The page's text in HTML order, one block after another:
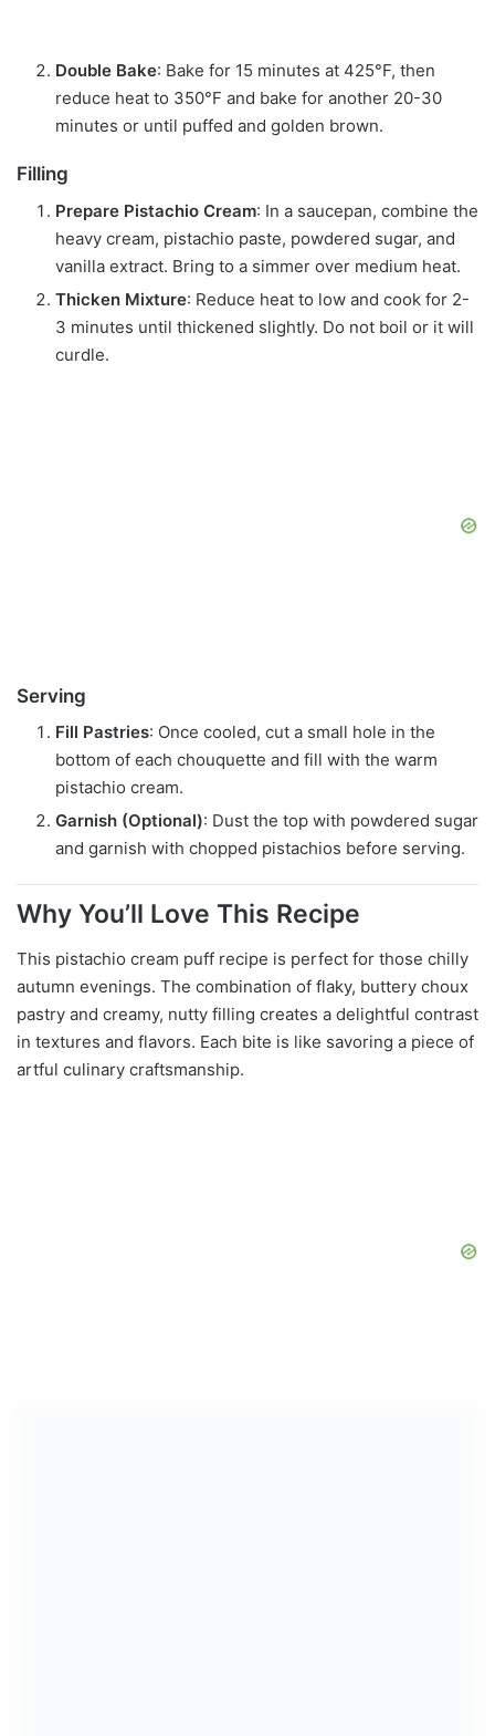
Double Bake: Bake for 15 minutes at 425°F, then
reduce heat to 350°F and bake for another 20-30
minutes or until puffed and golden brown.
Filling
Prepare Pistachio Cream: In a saucepan, combine the
heavy cream, pistachio paste, powdered sugar, and
vanilla extract. Bring to a simmer over medium heat.
Thicken Mixture: Reduce heat to low and cook for 2-
3 minutes until thickened slightly. Do not boil or it will
curdle.
Serving
Fill Pastries: Once cooled, cut a small hole in the
bottom of each chouquette and fill with the warm
pistachio cream.
Garnish (Optional): Dust the top with powdered sugar
and garnish with chopped pistachios before serving.
Why You’ll Love This Recipe
This pistachio cream puff recipe is perfect for those chilly
autumn evenings. The combination of flaky, buttery choux
pastry and creamy, nutty filling creates a delightful contrast
in textures and flavors. Each bite is like savoring a piece of
artful culinary craftsmanship.